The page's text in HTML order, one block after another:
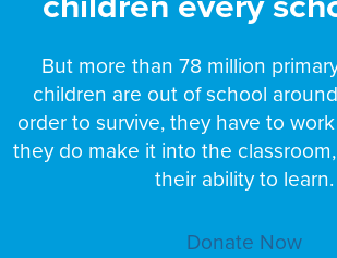
But more than 78 million
children are out of school
order to survive, they have to
they do make it into the
their ability to learn.
Donate Now